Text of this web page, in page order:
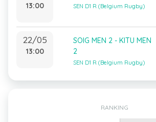
13:00 SEN D1 R (Belgium Rugby)
22/05
13:00
SOIG MEN 2 - KITU MEN
2
SEN D1 R (Belgium Rugby)
RANKING